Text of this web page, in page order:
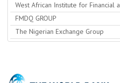
West African Institute for Financial
FMDQ GROUP
The Nigerian Exchange Group